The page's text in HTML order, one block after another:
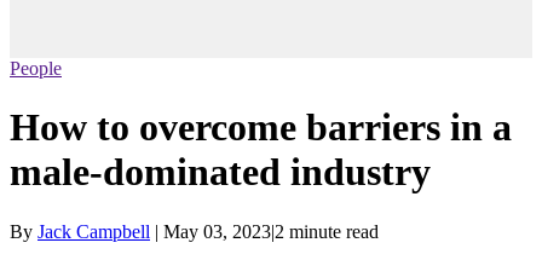
People
How to overcome barriers in a
male-dominated industry
By Jack Campbell | May 03, 2023|2 minute read